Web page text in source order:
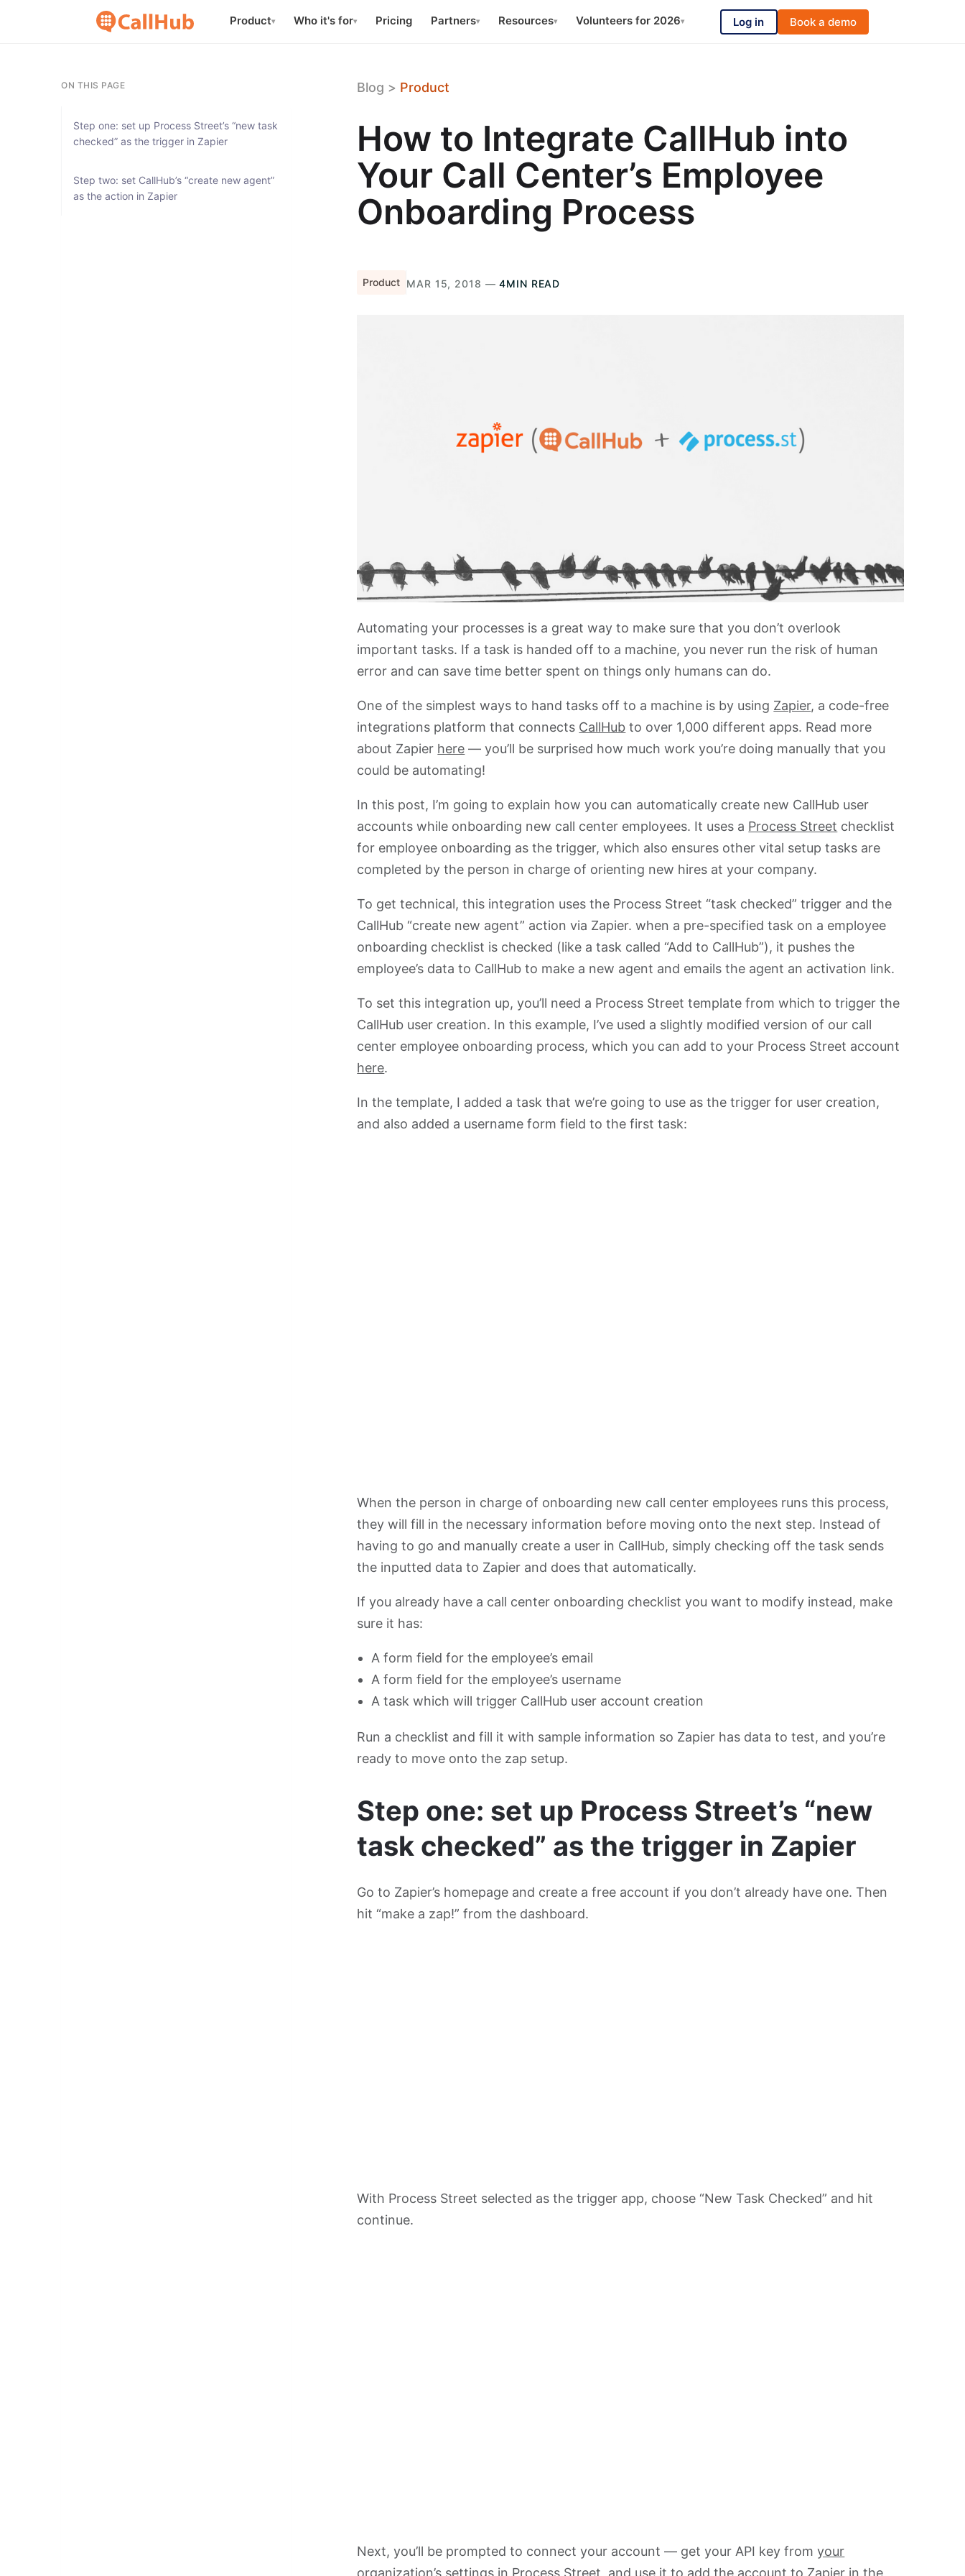
Product▾ Who it's for▾ Pricing Partners▾ Resources▾ Volunteers for 2026▾ Log in Book a demo
ON THIS PAGE
Step one: set up Process Street’s “new task
checked” as the trigger in Zapier
Step two: set CallHub’s “create new agent”
as the action in Zapier
Blog > Product
How to Integrate CallHub into
Your Call Center’s Employee
Onboarding Process
Product MAR 15, 2018 —4MIN READ
Automating your processes is a great way to make sure that you don’t overlook
important tasks. If a task is handed off to a machine, you never run the risk of human
error and can save time better spent on things only humans can do.
One of the simplest ways to hand tasks off to a machine is by using Zapier, a code-free
integrations platform that connects CallHub to over 1,000 different apps. Read more
about Zapier here — you’ll be surprised how much work you’re doing manually that you
could be automating!
In this post, I’m going to explain how you can automatically create new CallHub user
accounts while onboarding new call center employees. It uses a Process Street checklist
for employee onboarding as the trigger, which also ensures other vital setup tasks are
completed by the person in charge of orienting new hires at your company.
To get technical, this integration uses the Process Street “task checked” trigger and the
CallHub “create new agent” action via Zapier. when a pre-specified task on a employee
onboarding checklist is checked (like a task called “Add to CallHub”), it pushes the
employee’s data to CallHub to make a new agent and emails the agent an activation link.
To set this integration up, you’ll need a Process Street template from which to trigger the
CallHub user creation. In this example, I’ve used a slightly modified version of our call
center employee onboarding process, which you can add to your Process Street account
here.
In the template, I added a task that we’re going to use as the trigger for user creation,
and also added a username form field to the first task:
When the person in charge of onboarding new call center employees runs this process,
they will fill in the necessary information before moving onto the next step. Instead of
having to go and manually create a user in CallHub, simply checking off the task sends
the inputted data to Zapier and does that automatically.
If you already have a call center onboarding checklist you want to modify instead, make
sure it has:
A form field for the employee’s email
A form field for the employee’s username
A task which will trigger CallHub user account creation
Run a checklist and fill it with sample information so Zapier has data to test, and you’re
ready to move onto the zap setup.
Step one: set up Process Street’s “new
task checked” as the trigger in Zapier
Go to Zapier’s homepage and create a free account if you don’t already have one. Then
hit “make a zap!” from the dashboard.
With Process Street selected as the trigger app, choose “New Task Checked” and hit
continue.
Next, you’ll be prompted to connect your account — get your API key fromyour